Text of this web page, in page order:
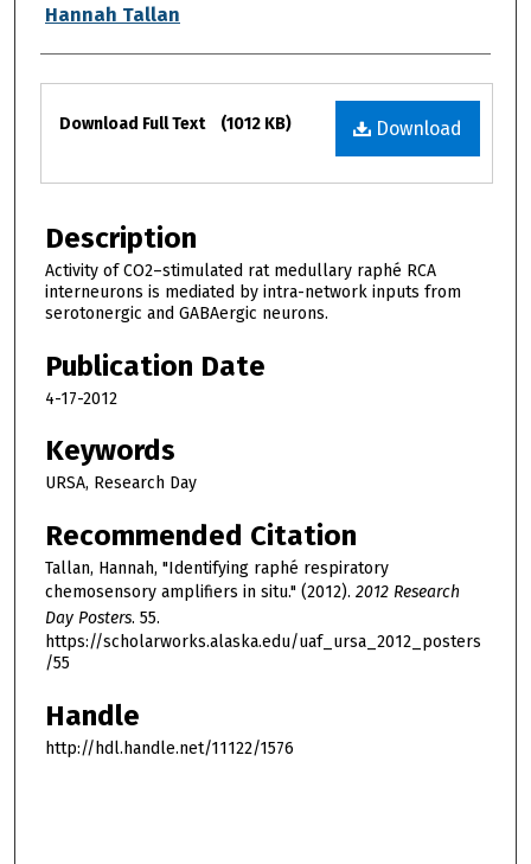
Authors
Hannah Tallan
Files
Download
Download Full Text (1012 KB)
Description
Activity of CO2–stimulated rat medullary raphé RCA
interneurons is mediated by intra-network inputs from
serotonergic and GABAergic neurons.
Publication Date
4-17-2012
Keywords
URSA, Research Day
Recommended Citation
Tallan, Hannah, "Identifying raphé respiratory
chemosensory amplifiers in situ." (2012). 2012 Research
Day Posters. 55.
https://scholarworks.alaska.edu/uaf_ursa_2012_posters
/55
Handle
http://hdl.handle.net/11122/1576